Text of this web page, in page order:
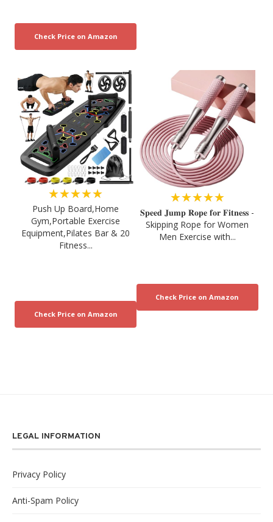
★★★★★
Push Up Board,Home
Gym,Portable Exercise
Equipment,Pilates Bar & 20
Fitness...
★★★★★
𝐒𝐩𝐞𝐞𝐝 𝐉𝐮𝐦𝐩 𝐑𝐨𝐩𝐞 𝐟𝐨𝐫 𝐅𝐢𝐭𝐧𝐞𝐬𝐬 -
Skipping Rope for Women
Men Exercise with...
LEGAL INFORMATION
Privacy Policy
Anti-Spam Policy